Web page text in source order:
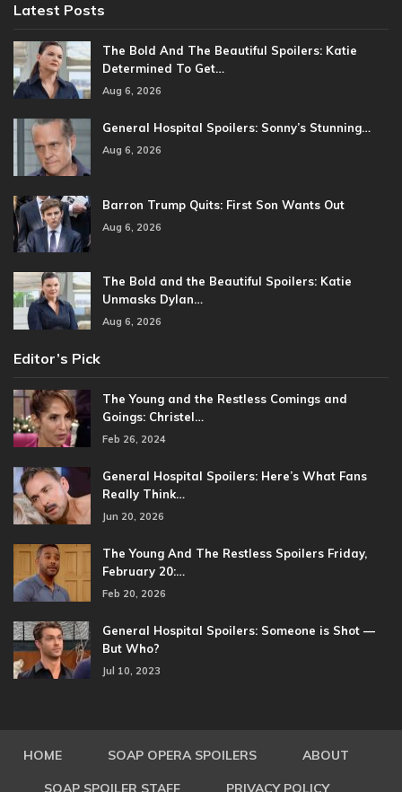
Latest Posts
The Bold And The Beautiful Spoilers: Katie
Determined To Get…
Aug 6, 2026
General Hospital Spoilers: Sonny’s Stunning…
Aug 6, 2026
Barron Trump Quits: First Son Wants Out
Aug 6, 2026
The Bold and the Beautiful Spoilers: Katie
Unmasks Dylan…
Aug 6, 2026
Editor’s Pick
The Young and the Restless Comings and
Goings: Christel…
Feb 26, 2024
General Hospital Spoilers: Here’s What Fans
Really Think…
Jun 20, 2026
The Young And The Restless Spoilers Friday,
February 20:…
Feb 20, 2026
General Hospital Spoilers: Someone is Shot —
But Who?
Jul 10, 2023
HOME SOAP OPERA SPOILERS ABOUT
SOAP SPOILER STAFF PRIVACY POLICY